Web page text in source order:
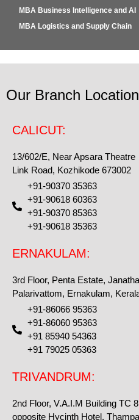
MBA Business Intelligence and AI
MBA Logistics and Supply Chain
Our Branch Location
CALICUT:
13/602/E, Near Apsara Theatre
Link Road, Kozhikode 673002
+91-90370 35363
+91-90618 60363
+91-90370 85363
+91-90618 35363
ERNAKULAM:
3rd Floor, Penta Estate,
Palarivattom, Ernakulam,
+91-86066 95363
+91-86060 95363
+91 85940 54363
+91 79025 05363
TRIVANDRUM:
2nd Floor, V.A.I.M Building TC
opposite Hycinth Hotel,